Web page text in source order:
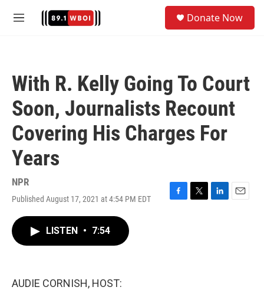
M
Donate Now
With R. Kelly Going To Court
Soon, Journalists Recount
Covering His Charges For
Years
NPR
Published August 17, 2021 at 4:54 PM EDT
F
T
L
E
LISTEN • 7:54
AUDIE CORNISH, HOST: